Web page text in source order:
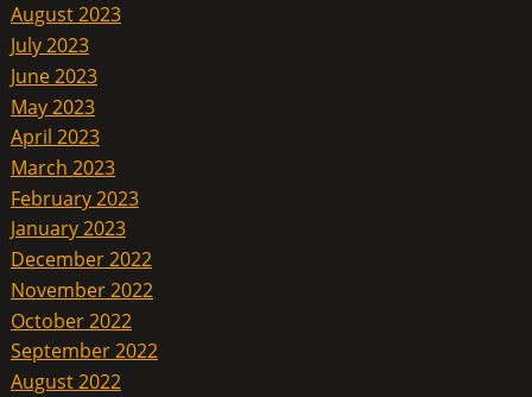
August 2023
July 2023
June 2023
May 2023
April 2023
March 2023
February 2023
January 2023
December 2022
November 2022
October 2022
September 2022
August 2022